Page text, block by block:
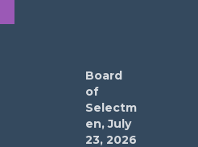
Board
of
Selectm
en, July
23, 2026